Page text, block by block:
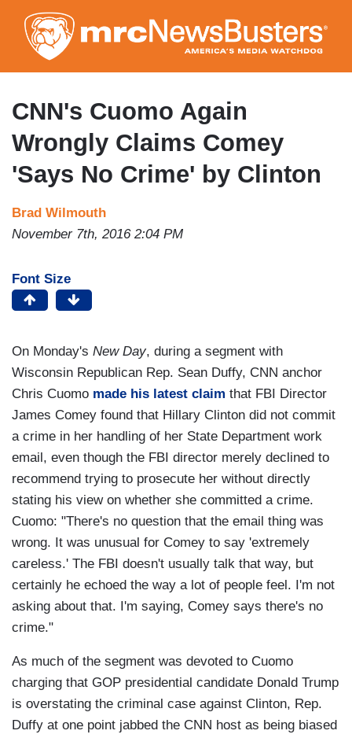
to
main
content
CNN's Cuomo Again
Wrongly Claims Comey
'Says No Crime' by Clinton
Brad Wilmouth
November 7th, 2016 2:04 PM
Font Size
On Monday's New Day, during a segment with
Wisconsin Republican Rep. Sean Duffy, CNN anchor
Chris Cuomo made his latest claim that FBI Director
James Comey found that Hillary Clinton did not commit
a crime in her handling of her State Department work
email, even though the FBI director merely declined to
recommend trying to prosecute her without directly
stating his view on whether she committed a crime.
Cuomo: "There's no question that the email thing was
wrong. It was unusual for Comey to say 'extremely
careless.' The FBI doesn't usually talk that way, but
certainly he echoed the way a lot of people feel. I'm not
asking about that. I'm saying, Comey says there's no
crime."
As much of the segment was devoted to Cuomo
charging that GOP presidential candidate Donald Trump
is overstating the criminal case against Clinton, Rep.
Duffy at one point jabbed the CNN host as being biased